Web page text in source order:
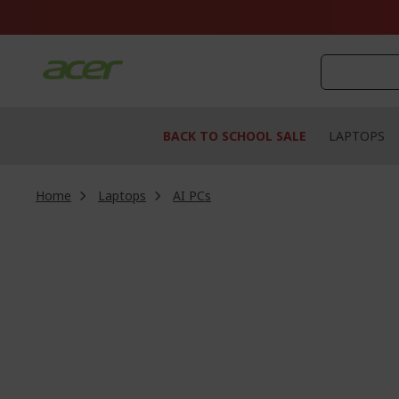
BACK TO SCHOOL SALE LAPTOPS
Home Laptops
AI PCs